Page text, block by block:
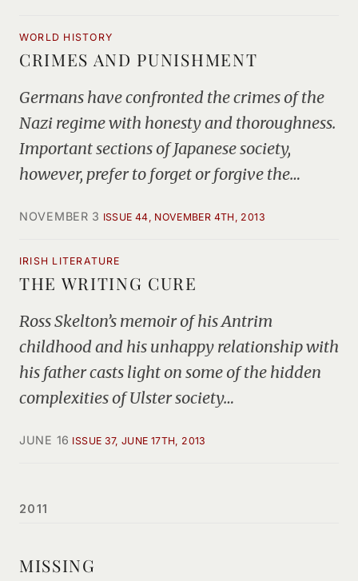
WORLD HISTORY
CRIMES AND PUNISHMENT
Germans have confronted the crimes of the
Nazi regime with honesty and thoroughness.
Important sections of Japanese society,
however, prefer to forget or forgive the…
NOVEMBER 3 ISSUE 44, NOVEMBER 4TH, 2013
IRISH LITERATURE
THE WRITING CURE
Ross Skelton’s memoir of his Antrim
childhood and his unhappy relationship with
his father casts light on some of the hidden
complexities of Ulster society…
JUNE 16 ISSUE 37, JUNE 17TH, 2013
2011
MISSING